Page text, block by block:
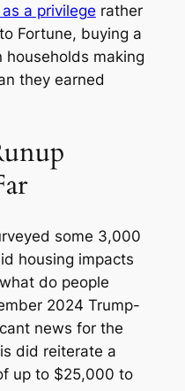
a privilege rather
Fortune, buying a
making
they earned
some 3,000
housing impacts
do people
2024 Trump-
news for the
did reiterate a
up to $25,000 to